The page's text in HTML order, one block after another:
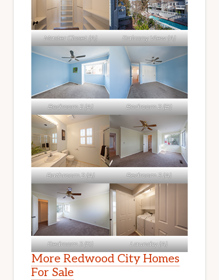
Master Closet (A) Balcony View (A)
Bedroom 2 (A) Bedroom 2 (B)
Bathroom 2 (A) Bedroom 3 (A)
Bedroom 3 (B) Laundry (A)
More Redwood City Homes
For Sale